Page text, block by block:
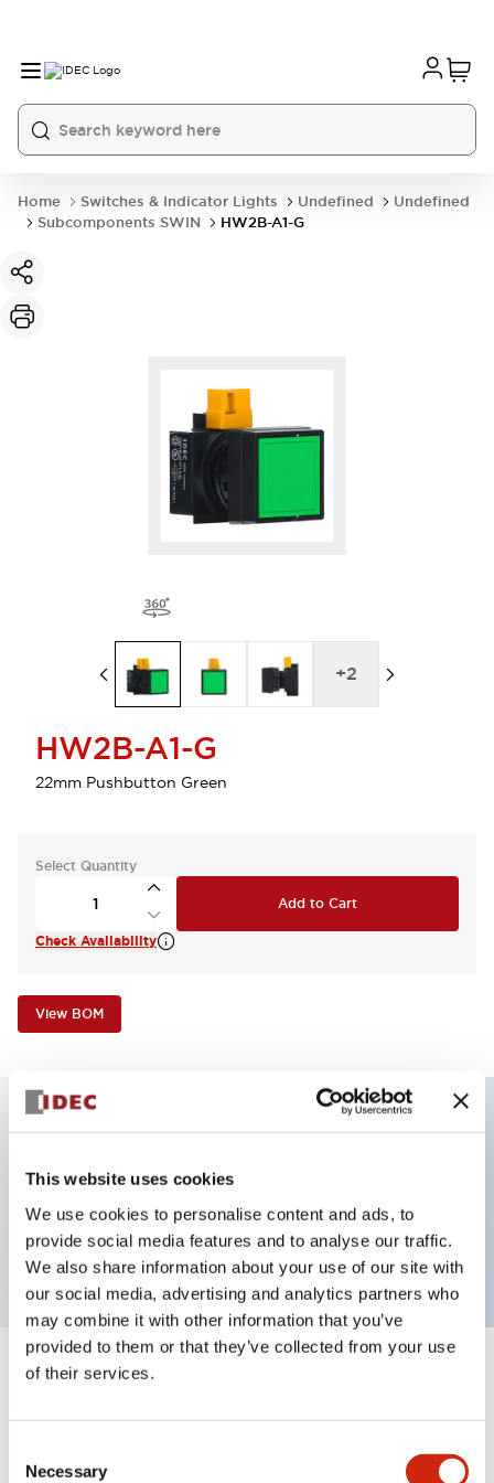
This website uses cookies
We use cookies to personalise content and ads, to
provide social media features and to analyse our traffic.
We also share information about your use of our site with
our social media, advertising and analytics partners who
may combine it with other information that you’ve
provided to them or that they’ve collected from your use
of their services.
Selection
Necessary
Home Switches & Indicator Lights Undefined
Undefined
Subcomponents SWIN
HW2B-A1-G
HW2B-A1-G
22mm Pushbutton Green
+2
Select Quantity
Add to Cart
Check Availability
View BOM
HW non-illumianted pushbutton operator unit,
square flush, maintained, green button
Specifications